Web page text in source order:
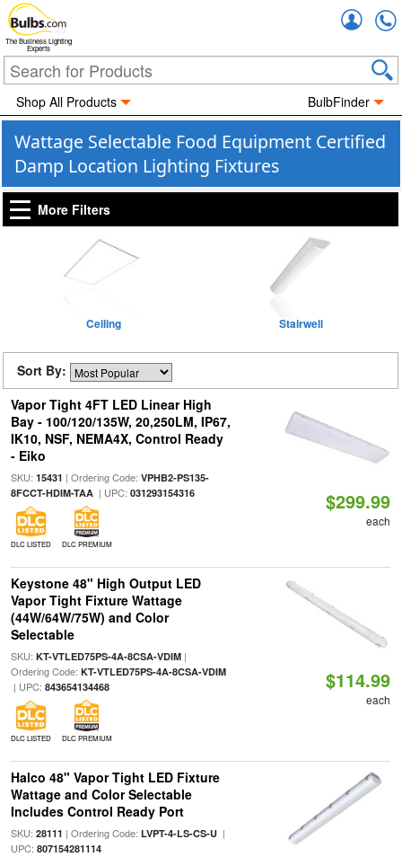
The Business Lighting
Experts
Shop All Products BulbFinder
Wattage Selectable Food Equipment Certified
Damp Location Lighting Fixtures
More Filters
Ceiling Stairwell
Sort By:
Vapor Tight 4FT LED Linear High
Bay - 100/120/135W, 20,250LM, IP67,
IK10, NSF, NEMA4X, Control Ready
- Eiko
SKU: 15431 | Ordering Code: VPHB2-PS135-
8FCCT-HDIM-TAA| UPC: 031293154316
DLC LISTED DLC PREMIUM
$299.99
each
Keystone 48" High Output LED
Vapor Tight Fixture Wattage
(44W/64W/75W) and Color
Selectable
SKU: KT-VTLED75PS-4A-8CSA-VDIM|
Ordering Code: KT-VTLED75PS-4A-8CSA-VDIM
| UPC: 843654134468
DLC LISTED DLC PREMIUM
$114.99
each
Halco 48" Vapor Tight LED Fixture
Wattage and Color Selectable
Includes Control Ready Port
SKU: 28111 | Ordering Code: LVPT-4-LS-CS-U|
UPC: 807154281114